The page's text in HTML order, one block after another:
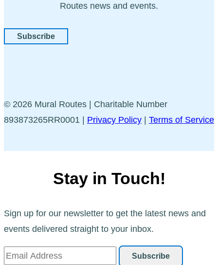
Routes news and events.
Subscribe
© 2026 Mural Routes | Charitable Number
893873265RR0001 | Privacy Policy | Terms of Service
Stay in Touch!
Sign up for our newsletter to get the latest news and
events delivered straight to your inbox.